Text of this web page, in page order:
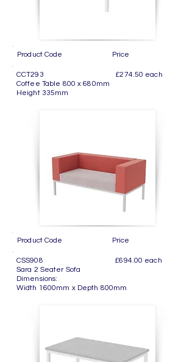
Product Code Price
CCT293 £274.50 each
Coffee Table 800 x 680mm
Height 335mm
Product Code Price
CSS908 £694.00 each
Sara 2 Seater Sofa
Dimensions:
Width 1600mm x Depth 800mm